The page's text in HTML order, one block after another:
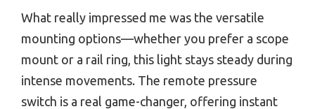
What really impressed me was the versatile
mounting options—whether you prefer a scope
mount or a rail ring, this light stays steady during
intense movements. The remote pressure
switch is a real game-changer, offering instant